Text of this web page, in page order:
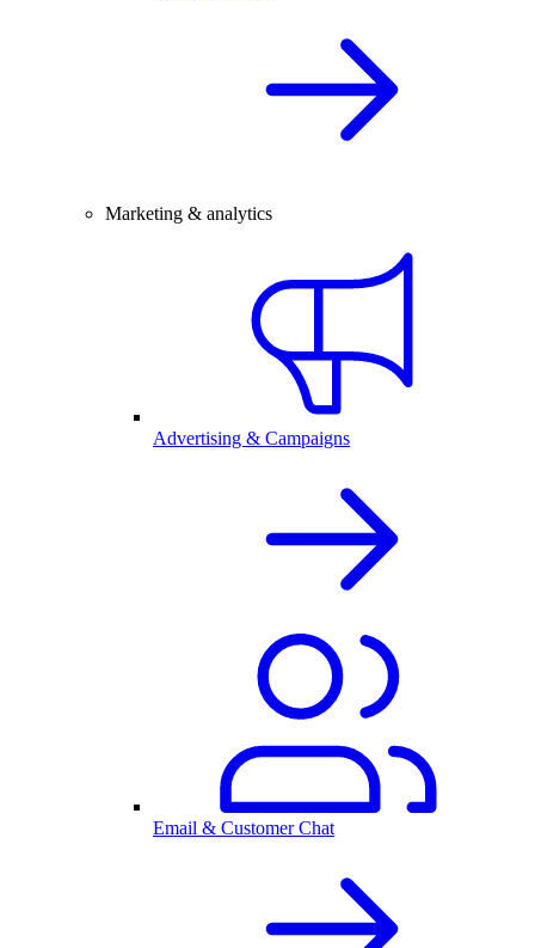
Marketing & analytics
Advertising & Campaigns
Email & Customer Chat